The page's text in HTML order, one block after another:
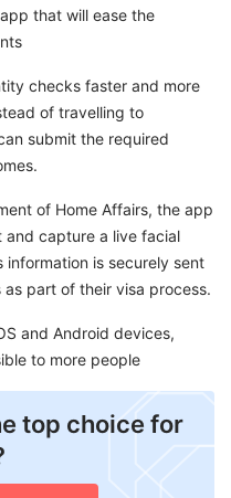
that will ease the
checks faster and more
of travelling to
submit the required
of Home Affairs, the app
and capture a live facial
information is securely sent
part of their visa process.
and Android devices,
to more people
top choice for